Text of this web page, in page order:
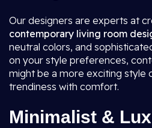
Our designers are experts at
contemporary living room
neutral colors, and
on your style preferences,
might be a more exciting style
trendiness with comfort.
Minimalist &